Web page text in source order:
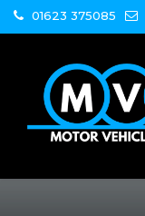
01623 375085